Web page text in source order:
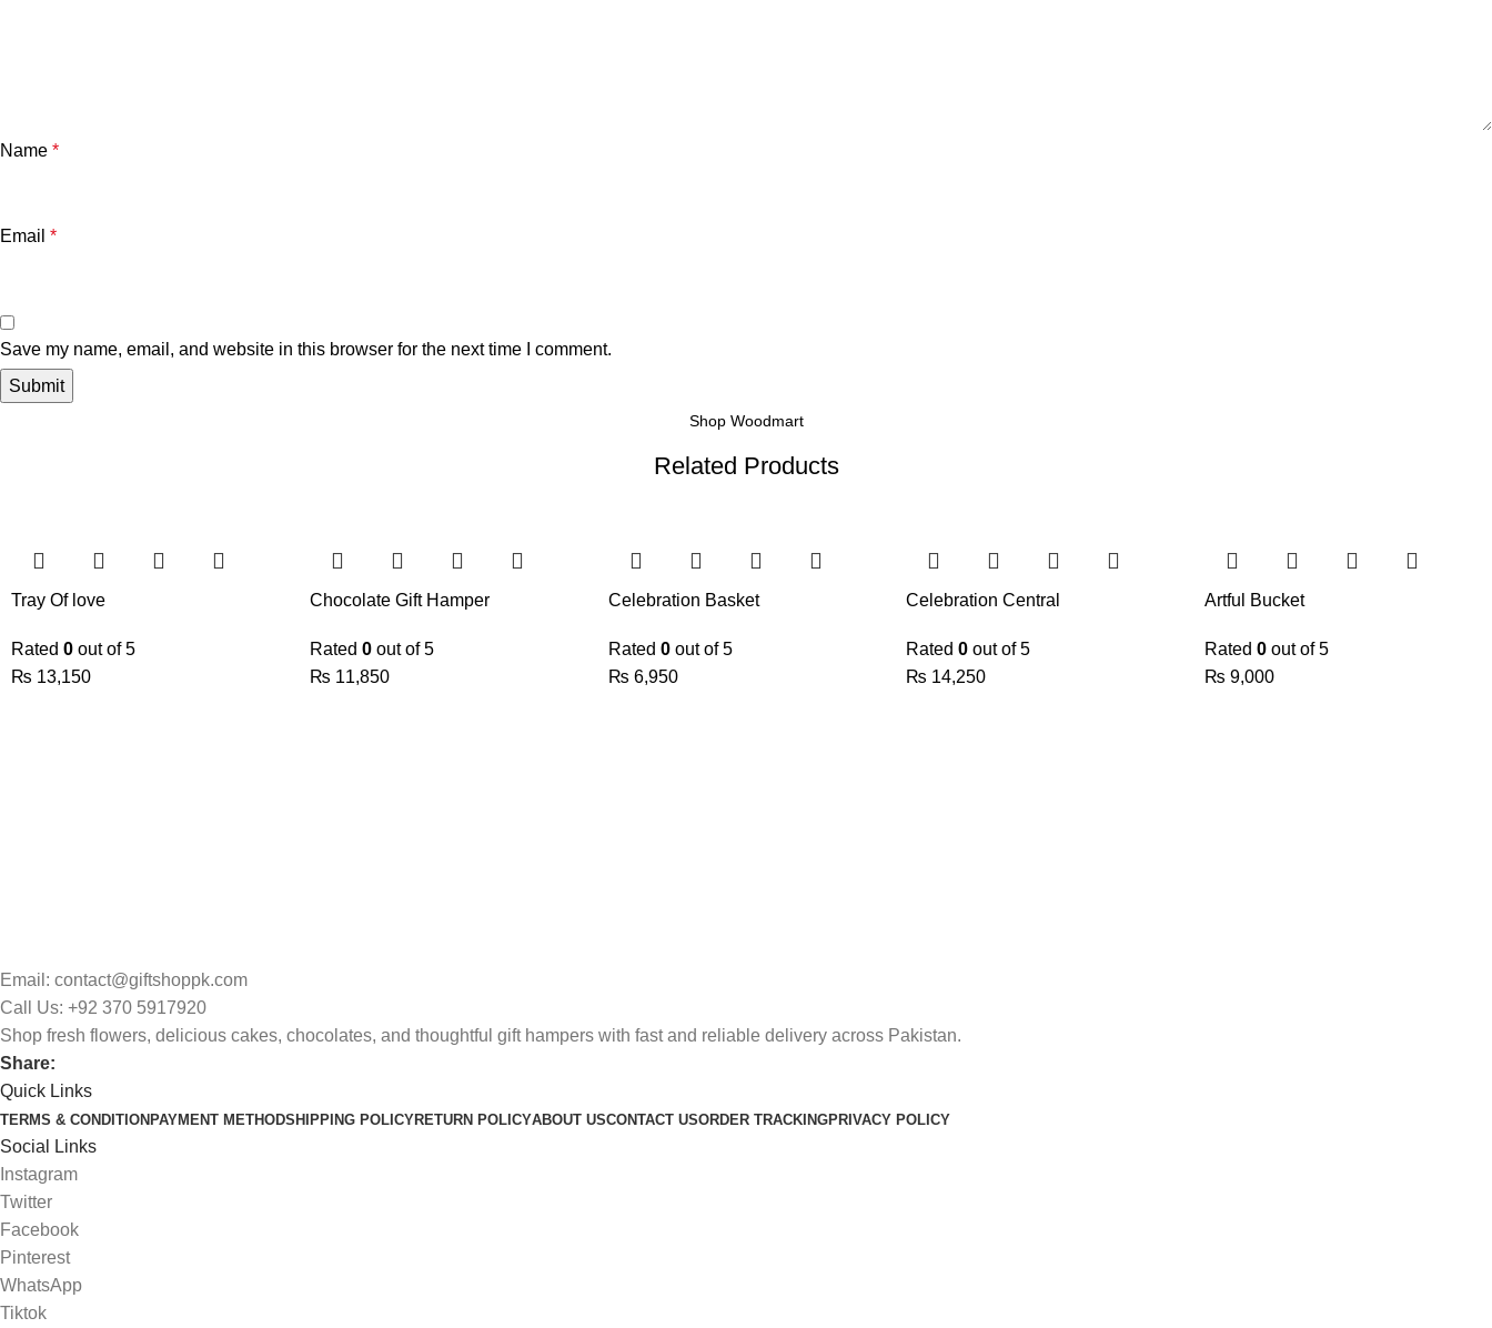
Name *
Email *
Save my name, email, and website in this browser for the next time I comment.
Shop Woodmart
Related Products
Tray Of love
Rated 0 out of 5
₨ 13,150
Chocolate Gift Hamper
Rated 0out of 5
₨ 11,850
Celebration Basket
Rated 0out of 5
₨ 6,950
Celebration Central
Rated0 out of 5
₨ 14,250
Artful Bucket
Rated0 out of 5
₨ 9,000
Email: contact@giftshoppk.com
Call Us: +92 370 5917920
Shop fresh flowers, delicious cakes, chocolates, and thoughtful gift hampers with fast and reliable delivery across Pakistan.
Share:
Quick Links
TERMS & CONDITION PAYMENT METHODSHIPPING POLICYRETURN POLICYABOUT USCONTACT USORDER TRACKINGPRIVACY POLICY
Social Links
Instagram
Twitter
Facebook
Pinterest
WhatsApp
Tiktok